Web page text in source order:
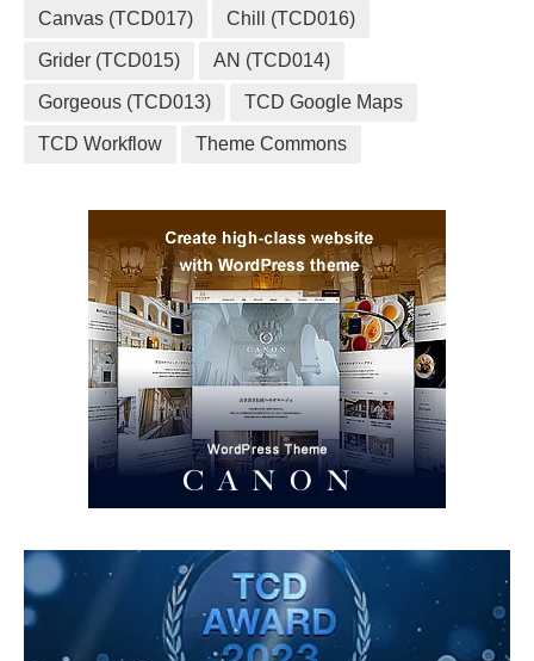
Canvas (TCD017) Chill (TCD016)
Grider (TCD015) AN (TCD014)
Gorgeous (TCD013) TCD Google Maps
TCD Workflow Theme Commons